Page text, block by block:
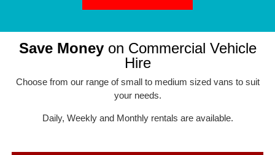
Save Moneyon Commercial Vehicle
Hire
Choose from our range of small to medium sized vans to suit
your needs.
Daily, Weekly and Monthly rentals are available.